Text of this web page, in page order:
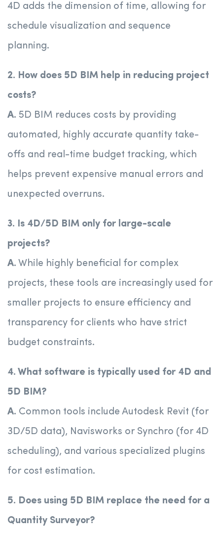
4D adds the dimension of time, allowing for
schedule visualization and sequence
planning.
2. How does 5D BIM help in reducing project
costs?
A. 5D BIM reduces costs by providing
automated, highly accurate quantity take-
offs and real-time budget tracking, which
helps prevent expensive manual errors and
unexpected overruns.
3. Is 4D/5D BIM only for large-scale
projects?
A. While highly beneficial for complex
projects, these tools are increasingly used for
smaller projects to ensure efficiency and
transparency for clients who have strict
budget constraints.
4. What software is typically used for 4D and
5D BIM?
A. Common tools include Autodesk Revit (for
3D/5D data), Navisworks or Synchro (for 4D
scheduling), and various specialized plugins
for cost estimation.
5. Does using 5D BIM replace the need for a
Quantity Surveyor?